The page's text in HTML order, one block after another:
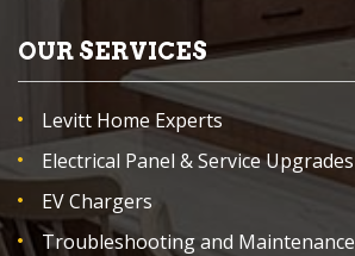
OUR SERVICES
Levitt Home Experts
Electrical Panel & Service Upgrades
EV Chargers
Troubleshooting and Maintenance